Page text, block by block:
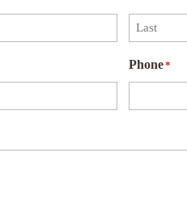
Phone*